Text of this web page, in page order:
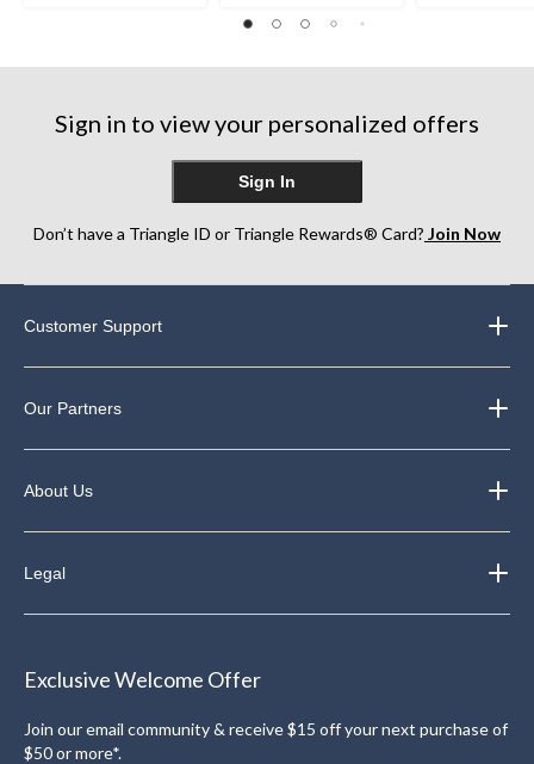
stars.
reviews
of
reviews
reviews
Sign in to view your personalized offers
Sign In
Don’t have a Triangle ID or Triangle Rewards® Card? Join Now
Customer Support
Our Partners
About Us
Legal
Exclusive Welcome Offer
Join our email community & receive $15 off your next purchase of
$50 or more*.